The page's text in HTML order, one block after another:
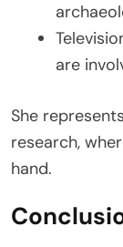
are
She
research,
hand.